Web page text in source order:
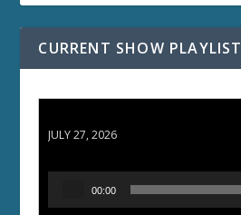
CURRENT SHOW PLAYLIST
JULY 27, 2026
00:00